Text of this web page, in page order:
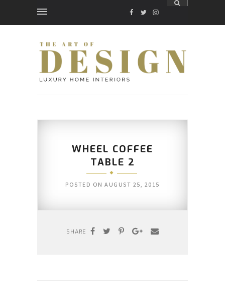
FACEBOOK
TWITTER
INSTAGRAM
WHEEL COFFEE
TABLE 2
POSTED ONAUGUST 25, 2015
SHARE